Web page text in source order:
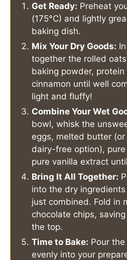
Get Ready: Preheat
(175°C) and lightly
baking dish.
Mix Your Dry Goods:
together the rolled
baking powder,
cinnamon until well
light and fluffy!
Combine Your Wet
bowl, whisk the
eggs, melted butter
dairy-free option),
pure vanilla extract
Bring It All Together:
into the dry
just combined. Fold in
chocolate chips,
the top.
Time to Bake: Pour
evenly into your